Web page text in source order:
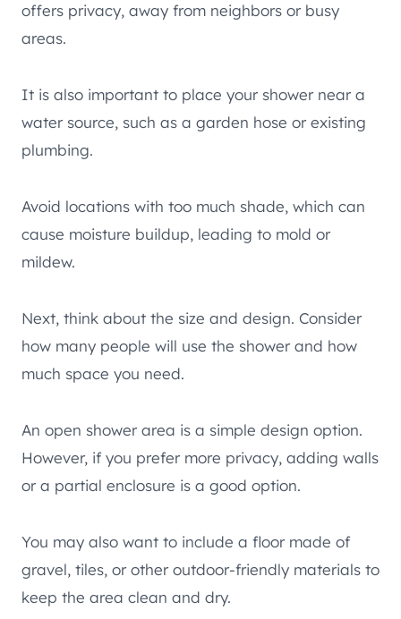
offers privacy, away from neighbors or busy
areas.
It is also important to place your shower near a
water source, such as a garden hose or existing
plumbing.
Avoid locations with too much shade, which can
cause moisture buildup, leading to mold or
mildew.
Next, think about the size and design. Consider
how many people will use the shower and how
much space you need.
An open shower area is a simple design option.
However, if you prefer more privacy, adding walls
or a partial enclosure is a good option.
You may also want to include a floor made of
gravel, tiles, or other outdoor-friendly materials to
keep the area clean and dry.